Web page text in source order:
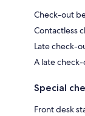
Check-out
Contactless
Late check-
A late
Special
Front desk